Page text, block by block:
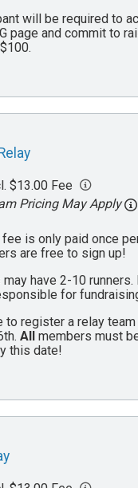
will be required to
page and commit to
$13.00 Fee
Pricing May Apply
is only paid once per
are free to sign up!
may have 2-10 runners.
for
to register a relay
All
members must
this date!